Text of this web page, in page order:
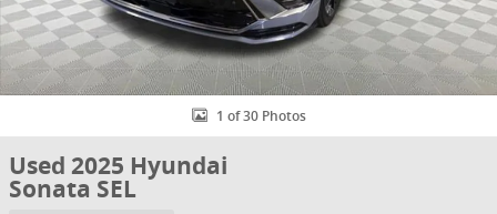
1 of 30 Photos
Used 2025 Hyundai
Sonata SEL